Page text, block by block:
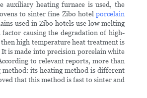
auxiliary heating furnace is used, the
to sinter fine Zibo hotel porcelain
used in Zibo hotels use low melting
causing the degradation of high-
high temperature heat treatment is
is made into precision porcelain white
to relevant reports, more than
method: its heating method is different
that this method is fast to sinter and